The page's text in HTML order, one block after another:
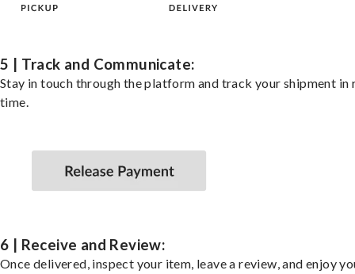
5 | Track and Communicate:
Stay in touch through the platform and track your shipment in
time.
6 | Receive and Review:
Once delivered, inspect your item, leave a review, and enjoy